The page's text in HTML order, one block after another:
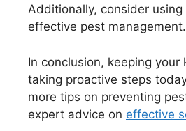
Additionally, consider
effective pest management.
In conclusion, keeping
taking proactive steps
more tips on preventing
expert advice on effective